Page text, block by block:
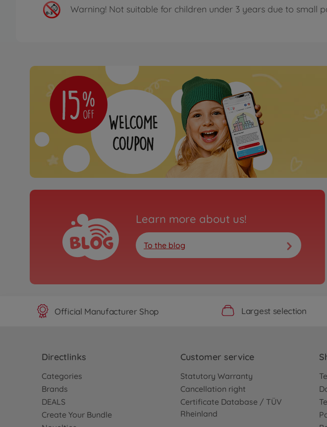
Warning! Not suitable for children under 3 years due to small
Learn more about us!
To the blog
Official Manufacturer Shop Largest selection
Directlinks
Categories
Brands
DEALS
Create Your Bundle
Customer service
Statutory Warranty
Cancellation right
Certificate Database / TÜV
Rheinland